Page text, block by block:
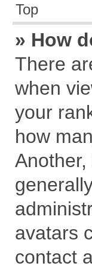
Top
» How
There
when
your
how
avatars
contact